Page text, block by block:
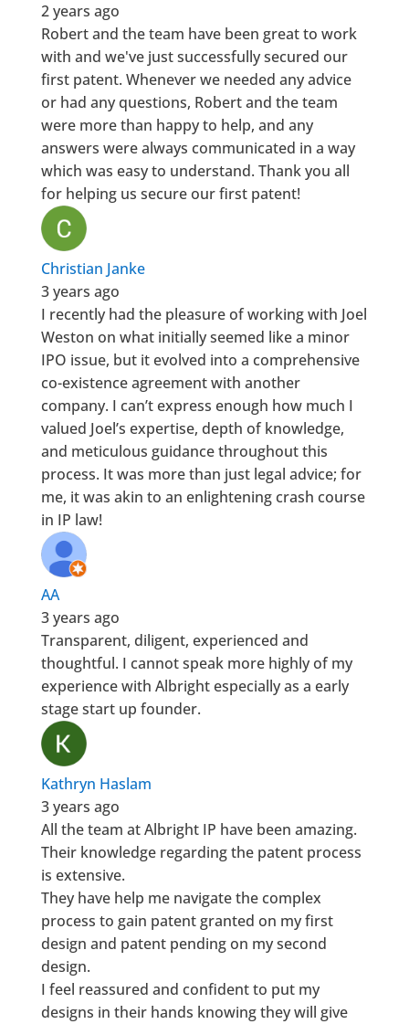
2 years ago
Robert and the team have been great to work
with and we've just successfully secured our
first patent. Whenever we needed any advice
or had any questions, Robert and the team
were more than happy to help, and any
answers were always communicated in a way
which was easy to understand. Thank you all
for helping us secure our first patent!
Christian Janke
3 years ago
I recently had the pleasure of working with Joel
Weston on what initially seemed like a minor
IPO issue, but it evolved into a comprehensive
co-existence agreement with another
company. I can’t express enough how much I
valued Joel’s expertise, depth of knowledge,
and meticulous guidance throughout this
process. It was more than just legal advice; for
me, it was akin to an enlightening crash course
in IP law!
AA
3 years ago
Transparent, diligent, experienced and
thoughtful. I cannot speak more highly of my
experience with Albright especially as a early
stage start up founder.
Kathryn Haslam
3 years ago
All the team at Albright IP have been amazing.
Their knowledge regarding the patent process
is extensive.
They have help me navigate the complex
process to gain patent granted on my first
design and patent pending on my second
design.
I feel reassured and confident to put my
designs in their hands knowing they will give